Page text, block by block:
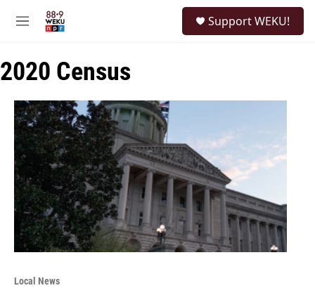
M
u
Support WEKU!
2020 Census
Local News